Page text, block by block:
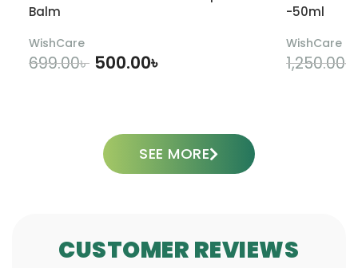
Balm
WishCare
699.00৳ 500.00৳
-50ml
WishCare
1,250.00৳
SEE MORE
CUSTOMER REVIEWS